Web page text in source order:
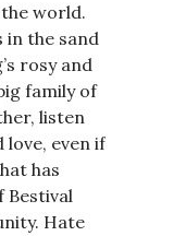
world.
in the sand
rosy and
family of
listen
even if
has
Bestival
Hate